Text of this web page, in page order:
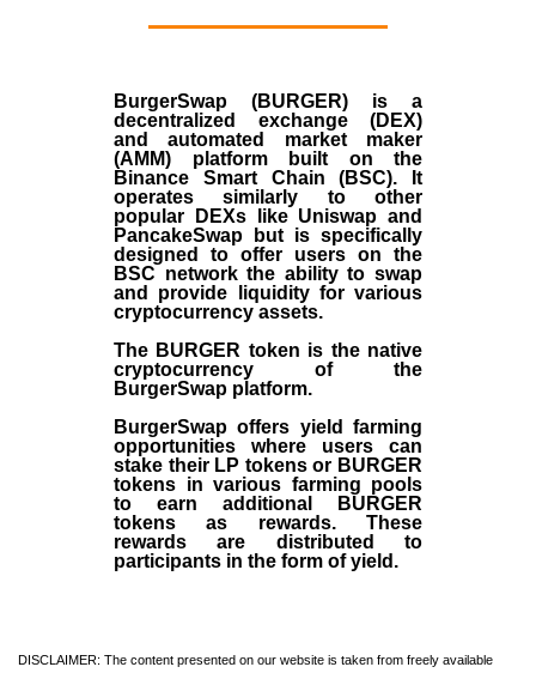
BurgerSwap (BURGER) is a
decentralized exchange (DEX)
and automated market maker
(AMM) platform built on the
Binance Smart Chain (BSC). It
operates similarly to other
popular DEXs like Uniswap and
PancakeSwap but is specifically
designed to offer users on the
BSC network the ability to swap
and provide liquidity for various
cryptocurrency assets.
The BURGER token is the native
cryptocurrency of the
BurgerSwap platform.
BurgerSwap offers yield farming
opportunities where users can
stake their LP tokens or BURGER
tokens in various farming pools
to earn additional BURGER
tokens as rewards. These
rewards are distributed to
participants in the form of yield.
DISCLAIMER: The content presented on our website is taken from freely available